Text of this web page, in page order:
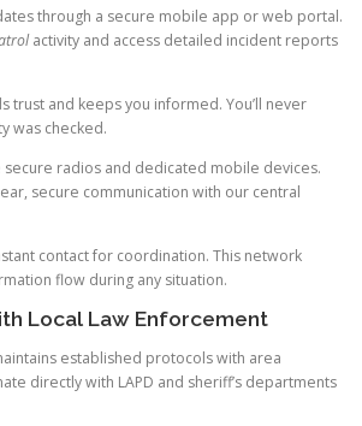
through a secure mobile app or web portal.
activity and access detailed incident reports
trust and keeps you informed. You’ll never
was checked.
secure radios and dedicated mobile devices.
secure communication with our central
contact for coordination. This network
flow during any situation.
Local Law Enforcement
established protocols with area
directly with LAPD and sheriff’s departments